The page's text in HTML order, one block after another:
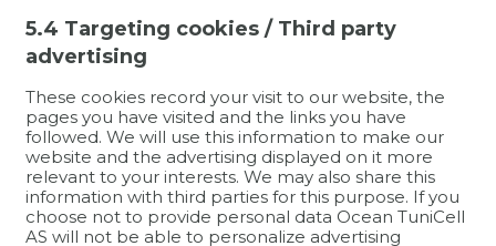
5.4 Targeting cookies / Third party
advertising
These cookies record your visit to our website, the
pages you have visited and the links you have
followed. We will use this information to make our
website and the advertising displayed on it more
relevant to your interests. We may also share this
information with third parties for this purpose. If you
choose not to provide personal data Ocean TuniCell
AS will not be able to personalize advertising